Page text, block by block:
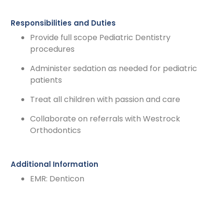
Responsibilities and Duties
Provide full scope Pediatric Dentistry
procedures
Administer sedation as needed for pediatric
patients
Treat all children with passion and care
Collaborate on referrals with Westrock
Orthodontics
Additional Information
EMR: Denticon